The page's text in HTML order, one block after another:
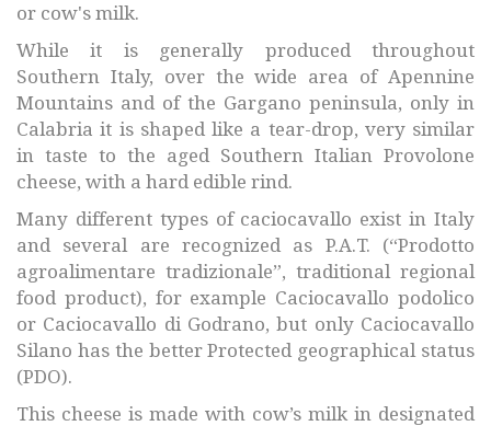
or cow's milk.
While it is generally produced throughout
Southern Italy, over the wide area of Apennine
Mountains and of the Gargano peninsula, only in
Calabria it is shaped like a tear-drop, very similar
in taste to the aged Southern Italian Provolone
cheese, with a hard edible rind.
Many different types of caciocavallo exist in Italy
and several are recognized as P.A.T. (“Prodotto
agroalimentare tradizionale”, traditional regional
food product), for example Caciocavallo podolico
or Caciocavallo di Godrano, but only Caciocavallo
Silano has the better Protected geographical status
(PDO).
This cheese is made with cow’s milk in designated